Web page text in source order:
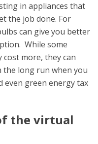
in appliances that
the job done. For
can give you better
While some
more, they can
the long run when you
even green energy tax
the virtual